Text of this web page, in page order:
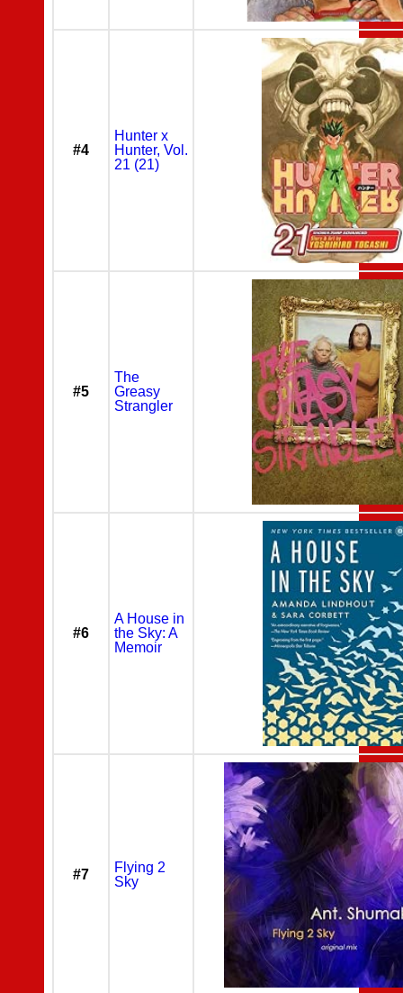
#4
Hunter x
Hunter, Vol.
21 (21)
#5
The
Greasy
Strangler
#6
A House in
the Sky: A
Memoir
#7
Flying 2
Sky